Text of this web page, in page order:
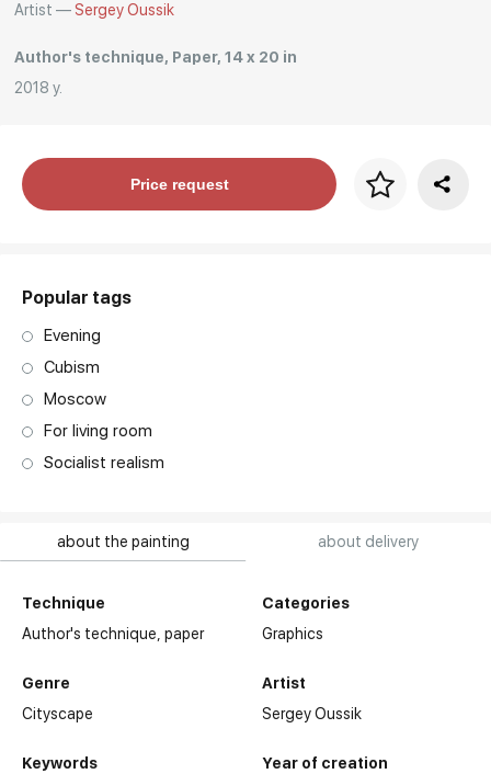
about the painting about delivery
Technique
Author's technique,paper
Genre
Cityscape
Keywords
Categories
Graphics
Artist
Sergey Oussik
Year of creation
Artist — Sergey Oussik
Author's technique, Paper, 14 x 20 in
2018 y.
Price per framePrice request
Popular tags
Evening
Cubism
Moscow
For living room
Socialist realism